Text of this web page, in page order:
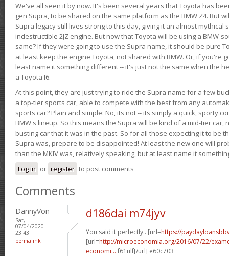
We've all seen it by now. It's been several years that Toyota has
gen Supra, to be shared on the same platform as the BMW Z4. But
Supra legacy still lives strong to this day, giving it an almost
indestructible 2JZ engine. But now that Toyota will be using a BMW-
same? If they were going to use the Supra name, it should be pure
at least keep the engine Toyota, not shared with BMW. Or, if you're
least name it something different -- it's just not the same when the
a Toyota I6.
At this point, they are just trying to ride the Supra name for a few
a top-tier sports car, able to compete with the best from any
sports car? Plain and simple: No, its not -- its simply a quick, sporty
BMW's lineup. So this means the Supra will be kind of a mid-tier car,
busting car that it was in the past. So for all those expecting it to be
Supra was, prepare to be disappointed! At least the new one will
than the MKIV was, relatively speaking, but at least name it
Log in or register to post comments
Comments
DannyVon
Sat,
07/04/2020 -
23:43
permalink
d186dai m74jyv
You said it perfectly.. [url=https://
[url=http://microeconomia.org/2016/07/22/
economi... f61ulf[/url] e60c703